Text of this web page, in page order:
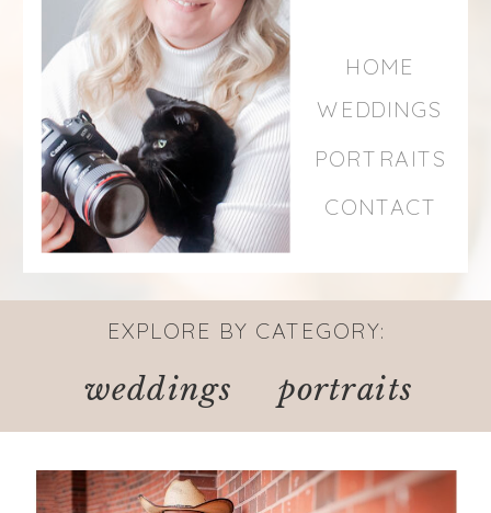
CONTACT
PORTRAITS
HOME
WEDDINGS
EXPLORE BY CATEGORY:
portraits
weddings